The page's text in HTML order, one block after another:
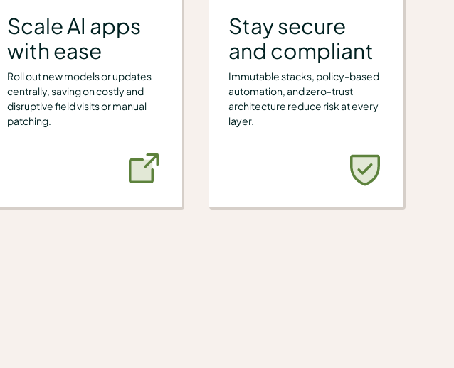
Scale AI apps
with ease
Roll out new models or updates
centrally, saving on costly and
disruptive field visits or manual
patching.
Stay secure
and compliant
Immutable stacks, policy-based
automation, and zero-trust
architecture reduce risk at every
layer.